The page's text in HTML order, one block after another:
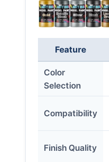
Feature
Color
Selection
Compatibility
Finish Quality